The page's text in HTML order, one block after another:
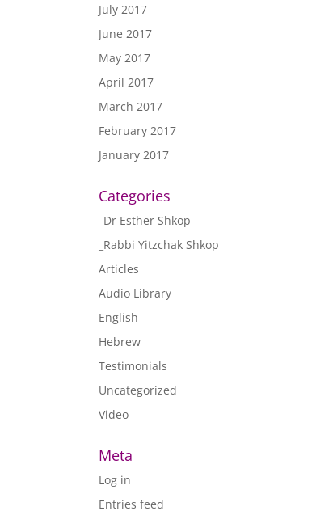
July 2017
June 2017
May 2017
April 2017
March 2017
February 2017
January 2017
Categories
_Dr Esther Shkop
_Rabbi Yitzchak Shkop
Articles
Audio Library
English
Hebrew
Testimonials
Uncategorized
Video
Meta
Log in
Entries feed